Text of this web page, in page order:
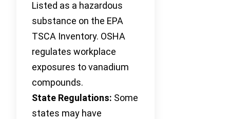
Listed as a hazardous
substance on the EPA
TSCA Inventory. OSHA
regulates workplace
exposures to vanadium
compounds.
State Regulations: Some
states may have